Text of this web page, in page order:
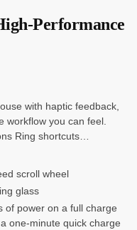
Performance
with haptic feedback,
workflow you can feel.
Ring shortcuts…
scroll wheel
glass
of power on a full charge
one-minute quick charge